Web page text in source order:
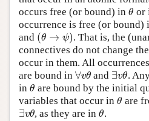
occurs free (or bound) in θ
θ or
occurrence is free (or bound)
and (θ → ψ)
(θ→ψ )
. That is, the
connectives do not change
occur in them. All
are bound in ∀vθ
∀vθ and ∃vθ
∃vθ.
in θ
θ are bound by the initial
variables that occur in θ
θ are
∃vθ
∃vθ, as they are inθ
θ.